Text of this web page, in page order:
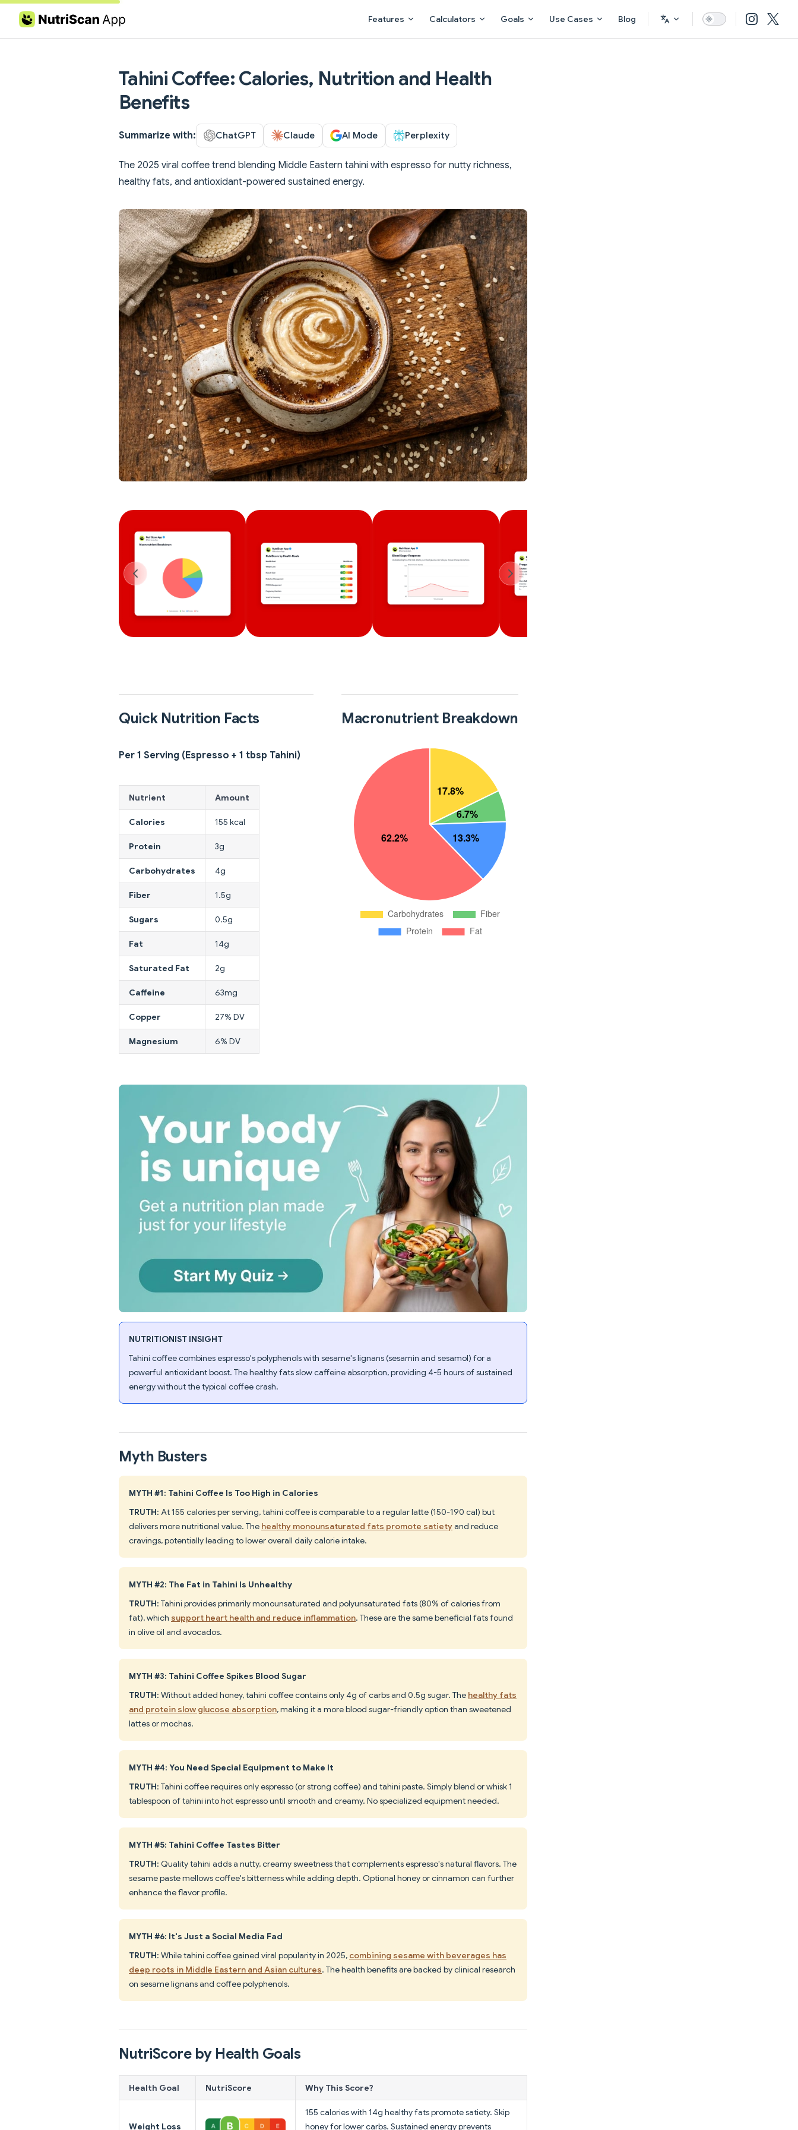
Skip to content Features Calculators Goals Use Cases Blog
Tahini Coffee: Calories, Nutrition and Health
Benefits
Summarize with: ChatGPT Claude AI Mode Perplexity
The 2025 viral coffee trend blending Middle Eastern tahini with espresso for nutty richness,
healthy fats, and antioxidant-powered sustained energy.
Quick Nutrition Facts
Per 1 Serving (Espresso + 1 tbsp Tahini)
Nutrient Amount
Calories 155 kcal
Protein 3g
Carbohydrates 4g
Fiber 1.5g
Sugars 0.5g
Fat 14g
Saturated Fat 2g
Caffeine 63mg
Copper 27% DV
Magnesium 6% DV
Macronutrient Breakdown
NUTRITIONIST INSIGHT
Tahini coffee combines espresso's polyphenols with sesame's lignans (sesamin and sesamol) for a
powerful antioxidant boost. The healthy fats slow caffeine absorption, providing 4-5 hours of sustained
energy without the typical coffee crash.
Myth Busters
MYTH #1: Tahini Coffee Is Too High in Calories
TRUTH: At 155 calories per serving, tahini coffee is comparable to a regular latte (150-190 cal) but
delivers more nutritional value. The healthy monounsaturated fats promote satietyand reduce
cravings, potentially leading to lower overall daily calorie intake.
MYTH #2: The Fat in Tahini Is Unhealthy
TRUTH: Tahini provides primarily monounsaturated and polyunsaturated fats (80% of calories from
fat), which support heart health and reduce inflammation. These are the same beneficial fats found
in olive oil and avocados.
MYTH #3: Tahini Coffee Spikes Blood Sugar
TRUTH: Without added honey, tahini coffee contains only 4g of carbs and 0.5g sugar. The healthy fats
and protein slow glucose absorption, making it a more blood sugar-friendly option than sweetened
lattes or mochas.
MYTH #4: You Need Special Equipment to Make It
TRUTH: Tahini coffee requires only espresso (or strong coffee) and tahini paste. Simply blend or whisk 1
tablespoon of tahini into hot espresso until smooth and creamy. No specialized equipment needed.
MYTH #5: Tahini Coffee Tastes Bitter
TRUTH: Quality tahini adds a nutty, creamy sweetness that complements espresso's natural flavors. The
sesame paste mellows coffee's bitterness while adding depth. Optional honey or cinnamon can further
enhance the flavor profile.
MYTH #6: It's Just a Social Media Fad
TRUTH: While tahini coffee gained viral popularity in 2025, combining sesame with beverages has
deep roots in Middle Eastern and Asian cultures. The health benefits are backed by clinical research
on sesame lignans and coffee polyphenols.
NutriScore by Health Goals
Health Goal NutriScore Why This Score?
Weight Loss
155 calories with 14g healthy fats promote satiety. Skip
honey for lower carbs. Sustained energy prevents